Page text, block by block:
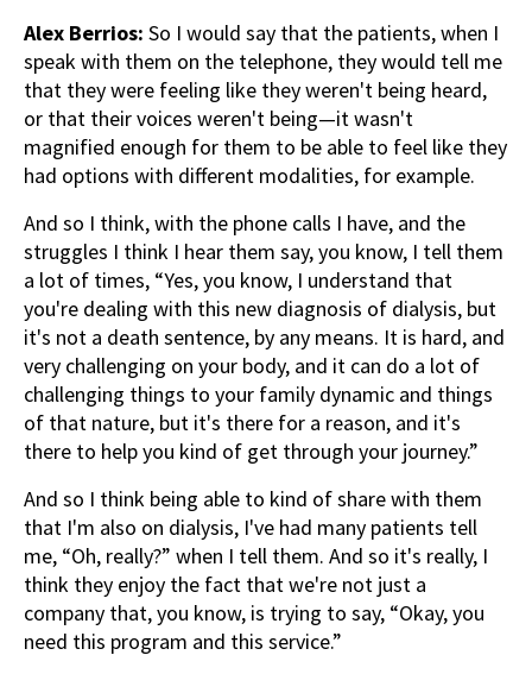
Alex Berrios: So I would say that the patients, when I
speak with them on the telephone, they would tell me
that they were feeling like they weren't being heard,
or that their voices weren't being—it wasn't
magnified enough for them to be able to feel like they
had options with different modalities, for example.
And so I think, with the phone calls I have, and the
struggles I think I hear them say, you know, I tell them
a lot of times, “Yes, you know, I understand that
you're dealing with this new diagnosis of dialysis, but
it's not a death sentence, by any means. It is hard, and
very challenging on your body, and it can do a lot of
challenging things to your family dynamic and things
of that nature, but it's there for a reason, and it's
there to help you kind of get through your journey.”
And so I think being able to kind of share with them
that I'm also on dialysis, I've had many patients tell
me, “Oh, really?” when I tell them. And so it's really, I
think they enjoy the fact that we're not just a
company that, you know, is trying to say, “Okay, you
need this program and this service.”